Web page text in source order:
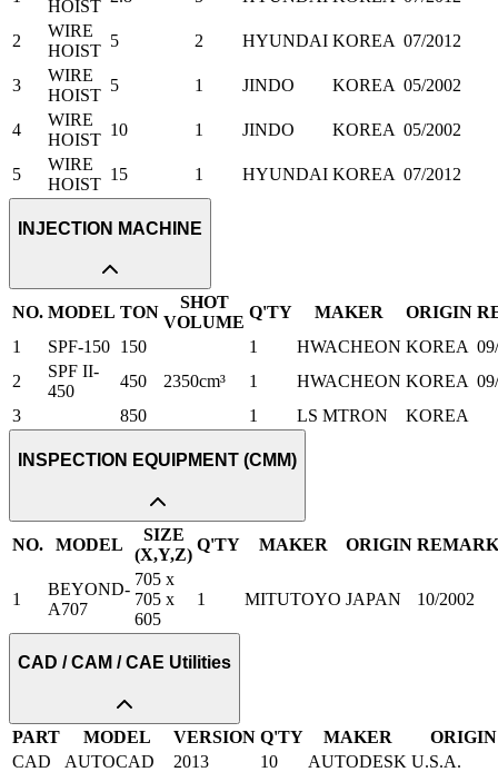
HOIST
2
WIRE
HOIST
5 2 HYUNDAI KOREA 07/2012
3
WIRE
HOIST
5 1 JINDO KOREA 05/2002
4
WIRE
HOIST
10 1 JINDO KOREA 05/2002
5
WIRE
HOIST
15 1 HYUNDAI KOREA 07/2012
INJECTION MACHINE
NO. MODEL TON
SHOT
VOLUME
Q'TY MAKER ORIGIN
1
SPF-150 150 1 HWACHEON KOREA
2
SPF II-
450
450 2350cm³ 1 HWACHEON KOREA
3
850 1 LS MTRON KOREA
INSPECTION EQUIPMENT (CMM)
NO. MODEL
SIZE
(X,Y,Z)
Q'TY MAKER ORIGIN REMARK
1
BEYOND-
A707
705 x
705 x
605
1 MITUTOYO JAPAN 10/2002
CAD / CAM / CAE Utilities
PART MODEL VERSION Q'TY MAKER
ORIGIN
CAD
AUTOCAD 2013 10 AUTODESK U.S.A.